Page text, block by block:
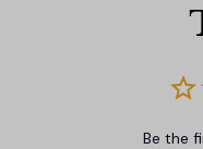
Be the